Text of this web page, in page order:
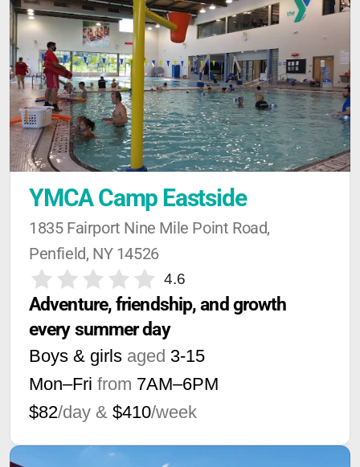
YMCA Camp Eastside
1835 Fairport Nine Mile Point Road,
Penfield, NY 14526
4.6
Adventure, friendship, and growth
every summer day
Boys & girls aged 3-15
Mon–Fri from 7AM–6PM
$82/day & $410/week